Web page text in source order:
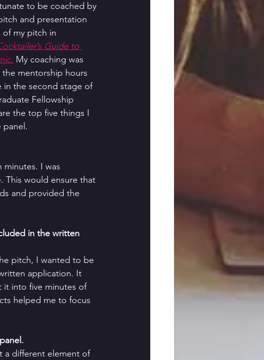
to be coached by
and presentation
of my pitch in
Guide to
My coaching was
mentorship hours
in the second stage of
Fellowship
the top five things I
I was
This would ensure that
and provided the
in the written
pitch, I wanted to be
application. It
it into five minutes of
helped me to focus
a different element of